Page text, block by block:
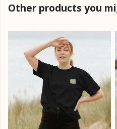
Other products you